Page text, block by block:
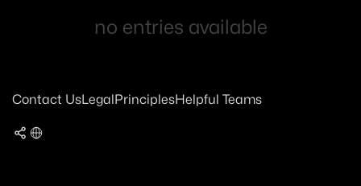
no entries available
Contact UsLegalPrinciplesHelpful Teams